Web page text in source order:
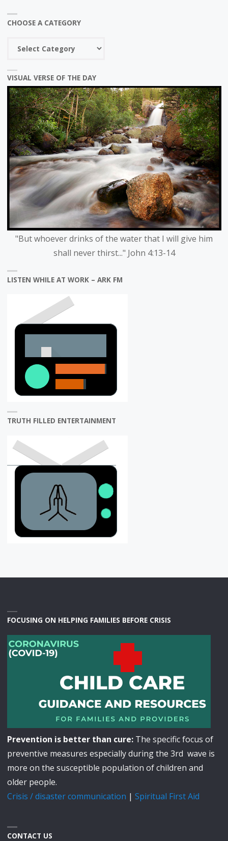
CHOOSE A CATEGORY
category
VISUAL VERSE OF THE DAY
"But whoever drinks of the water that I will give him
shall never thirst..." John 4:13-14
LISTEN WHILE AT WORK – ARK FM
TRUTH FILLED ENTERTAINMENT
FOCUSING ON HELPING FAMILIES BEFORE CRISIS
Prevention is better than cure:The specific focus of
preventive measures especially during the 3rd wave is
more on the susceptible population of children and
older people.
Crisis / disaster communication | Spiritual First Aid
CONTACT US